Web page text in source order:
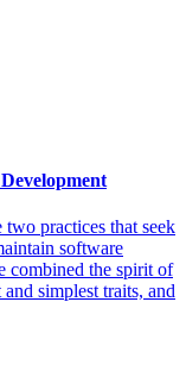
practices that seek
software
combined the spirit of
simplest traits, and